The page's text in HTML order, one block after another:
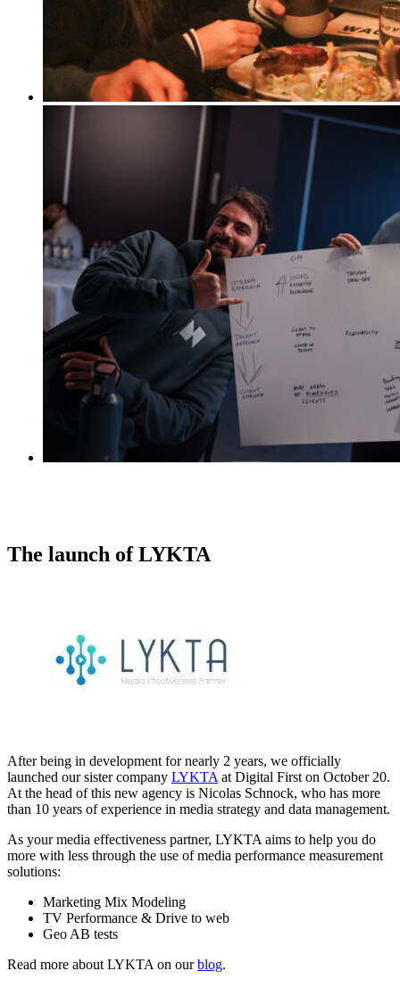
The launch of LYKTA
After being in development for nearly 2 years, we officially
launched our sister company LYKTA at Digital First on October 20.
At the head of this new agency is Nicolas Schnock, who has more
than 10 years of experience in media strategy and data management.
As your media effectiveness partner, LYKTA aims to help you do
more with less through the use of media performance measurement
solutions:
Marketing Mix Modeling
TV Performance & Drive to web
Geo AB tests
Read more about LYKTA on ourblog.